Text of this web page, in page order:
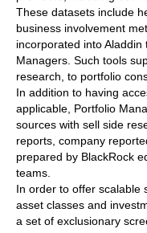
These datasets include
business involvement
incorporated into
Managers. Such tools
research, to portfolio
In addition to having
applicable, Portfolio
sources with sell side
reports, company
prepared by BlackRock
teams.
In order to offer scalable
asset classes and
a set of exclusionary